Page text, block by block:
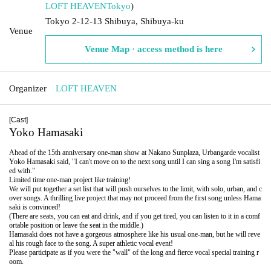
Venue
LOFT HEAVENTokyo)
Tokyo 2-12-13 Shibuya, Shibuya-ku
Venue Map · access method is here
Organizer LOFT HEAVEN
[Cast]
Yoko Hamasaki
Ahead of the 15th anniversary one-man show at Nakano Sunplaza, Urbangarde vocalist
Yoko Hamasaki said, "I can't move on to the next song until I can sing a song I'm satisfi
ed with."
Limited time one-man project like training!
We will put together a set list that will push ourselves to the limit, with solo, urban, and c
over songs. A thrilling live project that may not proceed from the first song unless Hama
saki is convinced!
(There are seats, you can eat and drink, and if you get tired, you can listen to it in a comf
ortable position or leave the seat in the middle.)
Hamasaki does not have a gorgeous atmosphere like his usual one-man, but he will reve
al his rough face to the song. A super athletic vocal event!
Please participate as if you were the "wall" of the long and fierce vocal special training r
oom.